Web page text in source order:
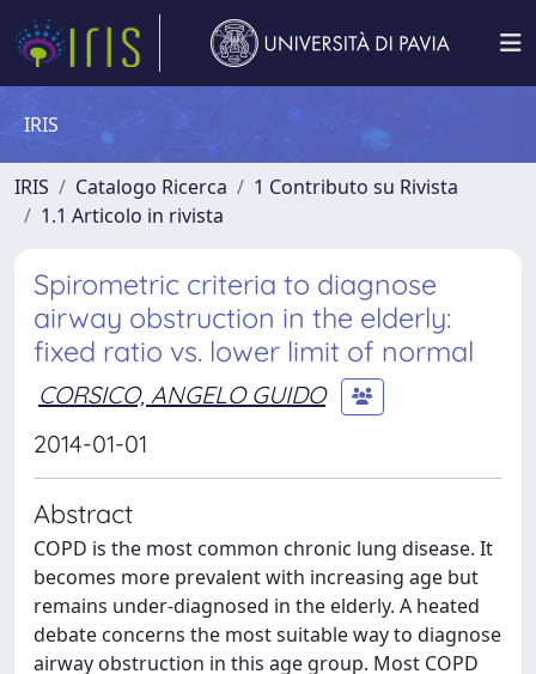
IRIS
IRIS Catalogo Ricerca
1 Contributo su Rivista
1.1 Articolo in rivista
Spirometric criteria to diagnose
airway obstruction in the elderly:
fixed ratio vs. lower limit of normal
CORSICO, ANGELO GUIDO
2014-01-01
Abstract
COPD is the most common chronic lung disease. It
becomes more prevalent with increasing age but
remains under-diagnosed in the elderly. A heated
debate concerns the most suitable way to diagnose
airway obstruction in this age group. Most COPD